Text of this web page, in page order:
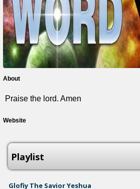
About
Praise the lord. Amen
Website
Playlist
Glofiy The Savior Yeshua